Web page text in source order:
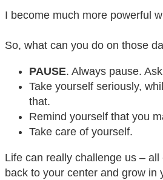
I become much more powerful
So, what can you do on those
PAUSE. Always pause.
Take yourself seriously,
that.
Remind yourself that you
Take care of yourself.
Life can really challenge us –
back to your center and grow